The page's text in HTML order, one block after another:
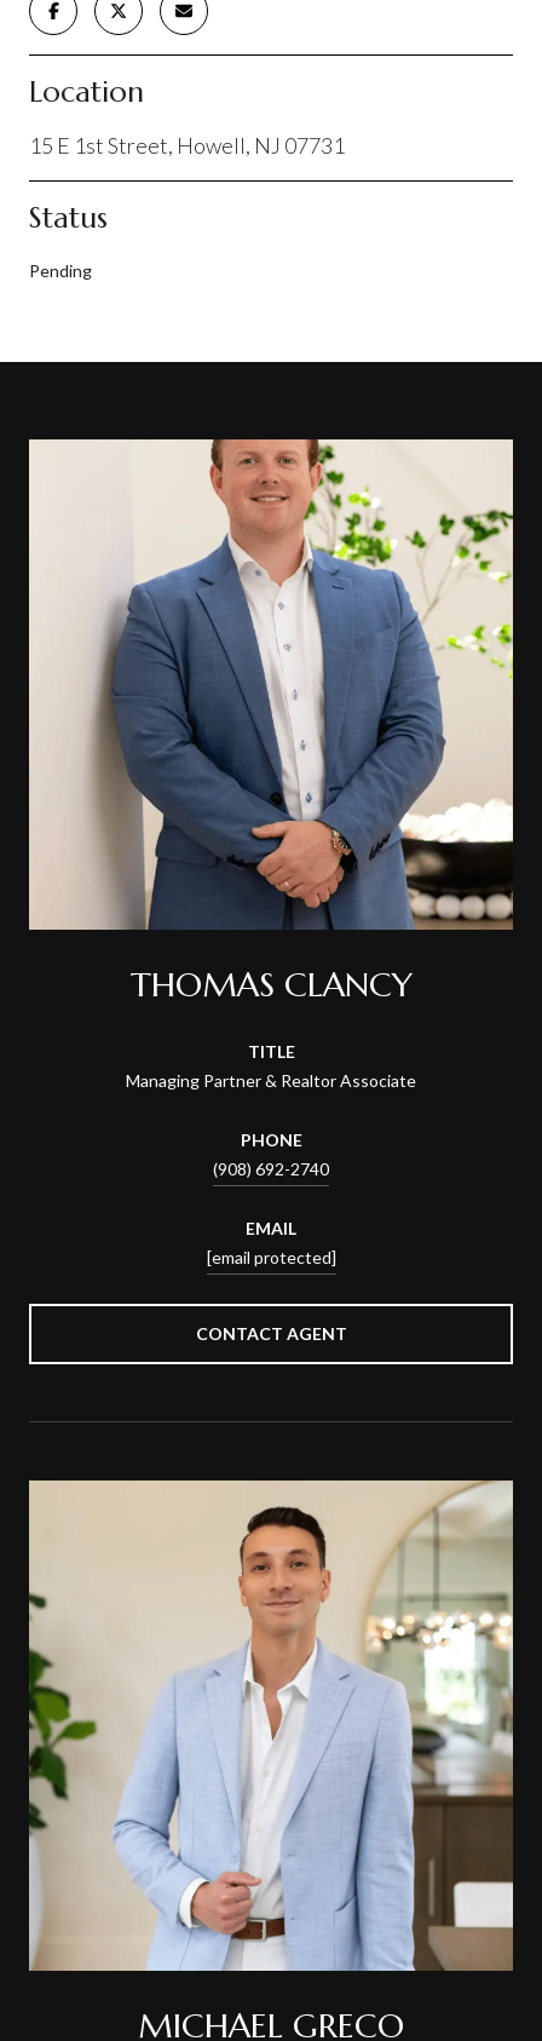
Location
15 E 1st Street, Howell, NJ 07731
Status
Pending
THOMAS CLANCY
TITLE
Managing Partner & Realtor Associate
PHONE
(908) 692-2740
EMAIL
[email protected]
CONTACT AGENT
MICHAEL GRECO